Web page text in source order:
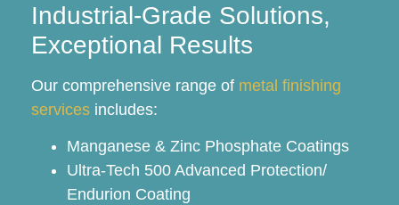
Industrial-Grade Solutions,
Exceptional Results
Our comprehensive range of metal finishing
services includes:
Manganese & Zinc Phosphate Coatings
Ultra-Tech 500 Advanced Protection/
Endurion Coating